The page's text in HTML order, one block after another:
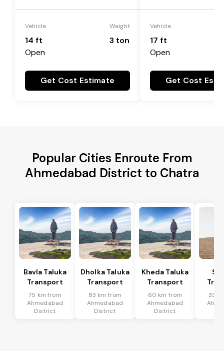
Vehicle
14 ft
Open
Weight
3 ton
Get Cost Estimate
Vehicle
17 ft
Open
Get Cost
Popular Cities Enroute From
Ahmedabad District to Chatra
Bavla Taluka
Transport
75 km from
Ahmedabad
District
Dholka Taluka
Transport
83 km from
Ahmedabad
District
Kheda Taluka
Transport
60 km from
Ahmedabad
District
33